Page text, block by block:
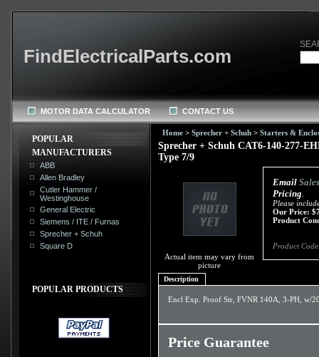
FindElectricalParts.com
MOTOR DATA CALCULATOR CONTACT US
POPULAR
MANUFACTURERS
ABB
Allen Bradley
Cutler Hammer /
Westinghouse
General Electric
Siemens / ITE / Furnas
Sprecher + Schuh
Square D
POPULAR PRODUCTS
Home > Sprecher + Schuh > Starters &
Sprecher + Schuh CAT6-140-277-
Type 7/9
Actual item may vary from
picture
Email
Pricing.
Please
Our Price: $
Product
Product
Description
Encl Exp. Proof Str, FVNR 140A, 3-PH, w/
Price Guarantee